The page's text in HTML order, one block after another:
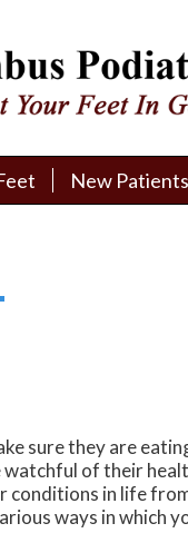
New Patients
Reviews
New Patients
Reviews
sure they are
of their
in life
ways in which